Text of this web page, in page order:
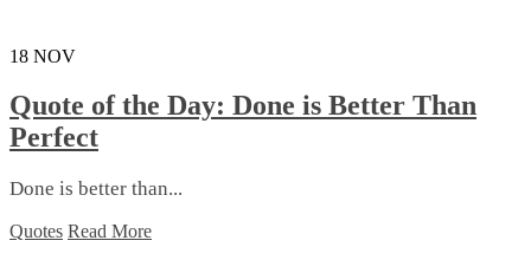
18 NOV
Quote of the Day: Done is Better Than
Perfect
Done is better than...
Quotes Read More